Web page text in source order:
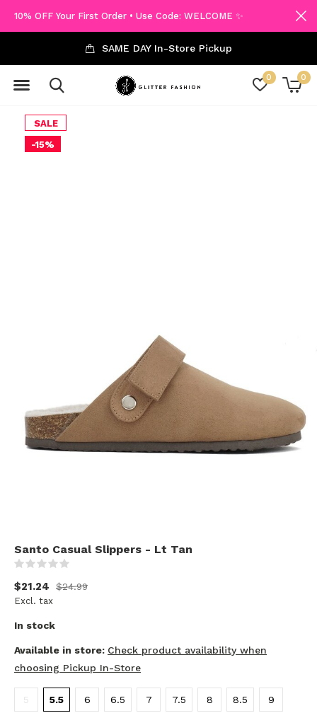
0 0
SAME DAY In-Store Pickup
10% OFF Your First Order • Use Code: WELCOME ✨
SALE
-15%
Santo Casual Slippers - Lt Tan
$21.24
$24.99
Excl. tax
In stock
Available in store: Check product availability when
choosing Pickup In-Store
5 5.5 6 6.5 7 7.5 8 8.5 9